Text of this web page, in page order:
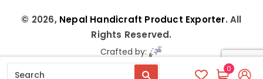
0
© 2026, Nepal Handicraft Product Exporter. All
Rights Reserved.
Crafted by: